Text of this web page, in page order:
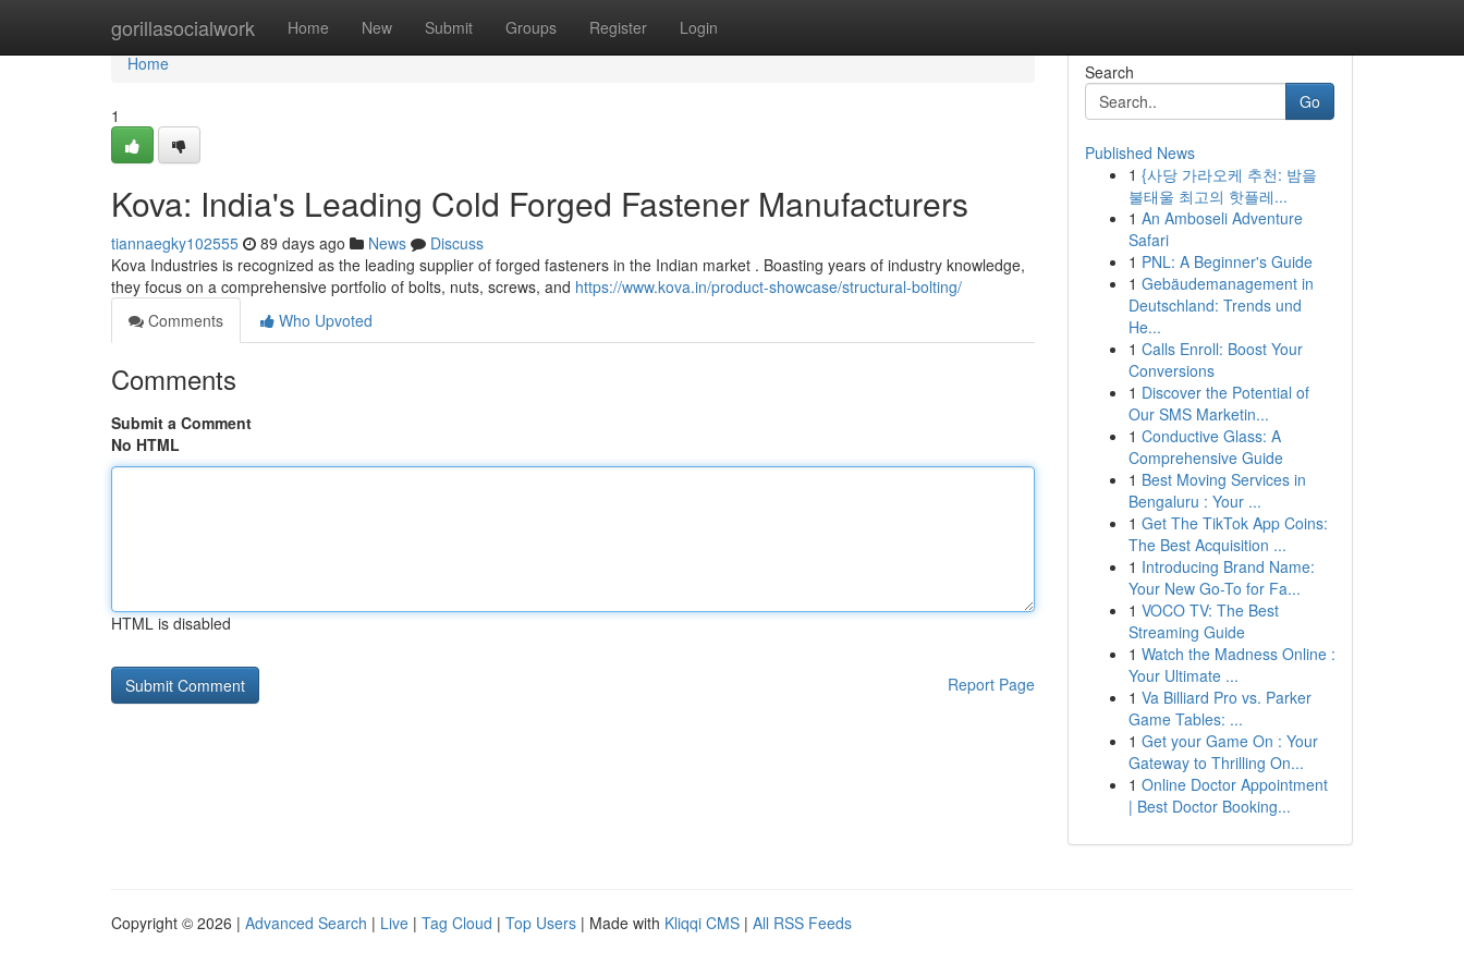
gorillasocialwork Home New Submit Groups Register Login
Home
Home
1
Kova: India's Leading Cold Forged Fastener Manufacturers
tiannaegky102555 89 days ago News
Discuss
Kova Industries is recognized as the leading supplier of forged fasteners in the Indian market . Boasting years of industry knowledge,
they focus on a comprehensive portfolio of bolts, nuts, screws, and https://www.kova.in/product-showcase/structural-bolting/
Comments
Who Upvoted
Comments
Submit a Comment
No HTML
HTML is disabled
Report Page
Search
Go
Published News
1 {사당 가라오케 추천: 밤을
불태울 최고의 핫플레...
1 An Amboseli Adventure
Safari
1 PNL: A Beginner's Guide
1 Gebäudemanagement in
Deutschland: Trends und
He...
1 Calls Enroll: Boost Your
Conversions
1 Discover the Potential of
Our SMS Marketin...
1 Conductive Glass: A
Comprehensive Guide
1 Best Moving Services in
Bengaluru : Your ...
1 Get The TikTok App Coins:
The Best Acquisition ...
1 Introducing Brand Name:
Your New Go-To for Fa...
1 VOCO TV: The Best
Streaming Guide
1 Watch the Madness Online :
Your Ultimate ...
1 Va Billiard Pro vs. Parker
Game Tables: ...
1 Get your Game On : Your
Gateway to Thrilling On...
1 Online Doctor Appointment
| Best Doctor Booking...
Copyright © 2026 | Advanced Search | Live | Tag Cloud | Top Users | Made with Kliqqi CMS | All RSS Feeds